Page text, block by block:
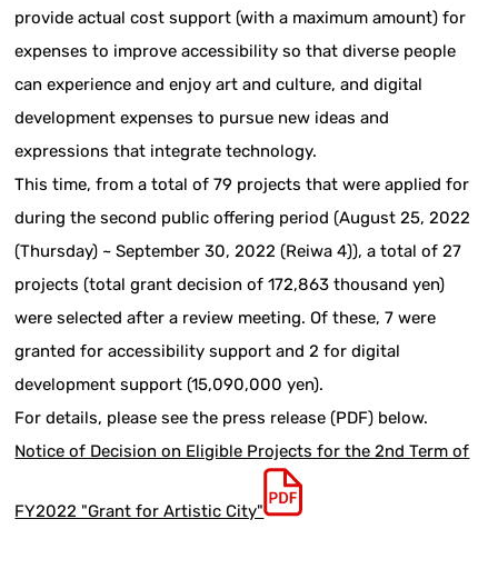
provide actual cost support (with a maximum amount) for
expenses to improve accessibility so that diverse people
can experience and enjoy art and culture, and digital
development expenses to pursue new ideas and
expressions that integrate technology.
This time, from a total of 79 projects that were applied for
during the second public offering period (August 25, 2022
(Thursday) ~ September 30, 2022 (Reiwa 4)), a total of 27
projects (total grant decision of 172,863 thousand yen)
were selected after a review meeting. Of these, 7 were
granted for accessibility support and 2 for digital
development support (15,090,000 yen).
For details, please see the press release (PDF) below.
Notice of Decision on Eligible Projects for the 2nd Term of
FY2022 "Grant for Artistic City"